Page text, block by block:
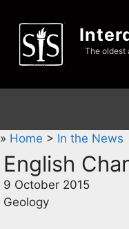
content
The oldest
» Home > In the News
English
9 October 2015
Geology